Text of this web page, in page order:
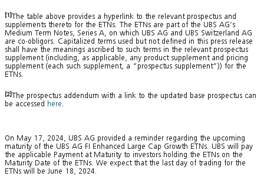
[1]The table above provides a hyperlink to the relevant prospectus and
supplements thereto for the ETNs. The ETNs are part of the UBS AG’s
Medium Term Notes, Series A, on which UBS AG and UBS Switzerland AG
are co-obligors. Capitalized terms used but not defined in this press release
shall have the meanings ascribed to such terms in the relevant prospectus
supplement (including, as applicable, any product supplement and pricing
supplement (each such supplement, a “prospectus supplement”)) for the
ETNs.
[2]The prospectus addendum with a link to the updated base prospectus can
be accessed here.
On May 17, 2024, UBS AG provided a reminder regarding the upcoming
maturity of the UBS AG FI Enhanced Large Cap Growth ETNs. UBS will pay
the applicable Payment at Maturity to investors holding the ETNs on the
Maturity Date of the ETNs. We expect that the last day of trading for the
ETNs will be June 18, 2024.